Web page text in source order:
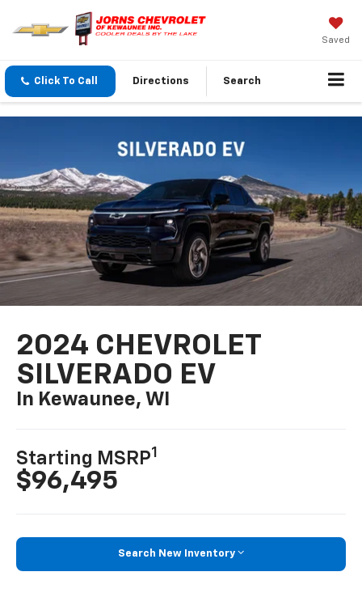
Saved
Click To Call Directions Search
2024 CHEVROLET
SILVERADO EV
In Kewaunee, WI
Starting MSRP1
$96,495
Search New Inventory